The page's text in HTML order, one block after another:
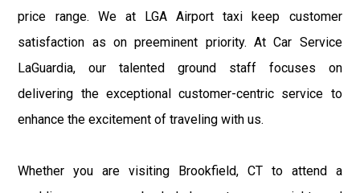
price range. We at LGA Airport taxi keep customer
satisfaction as on preeminent priority. At Car Service
LaGuardia, our talented ground staff focuses on
delivering the exceptional customer-centric service to
enhance the excitement of traveling with us.
Whether you are visiting Brookfield, CT to attend a